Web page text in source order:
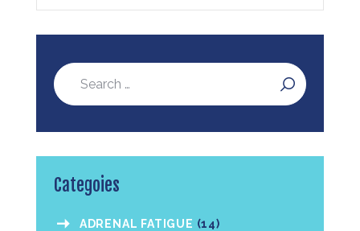
Categoies
ADRENAL FATIGUE (14)